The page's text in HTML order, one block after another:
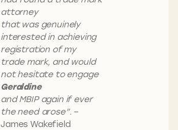
attorney
that was genuinely
interested in achieving
registration of my
trade mark, and would
not hesitate to engage
Geraldine
and MBIP again if ever
the need arose”. –
James Wakefield